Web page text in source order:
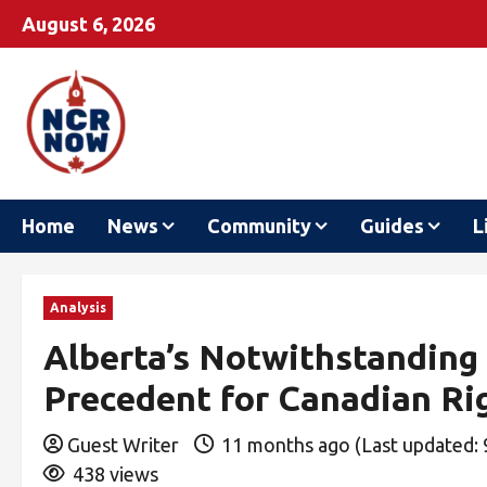
August 6, 2026
Home News Community Guides
Analysis
Alberta’s Notwithstanding
Precedent for Canadian
Guest Writer 11 months ago (Last updated:
438 views